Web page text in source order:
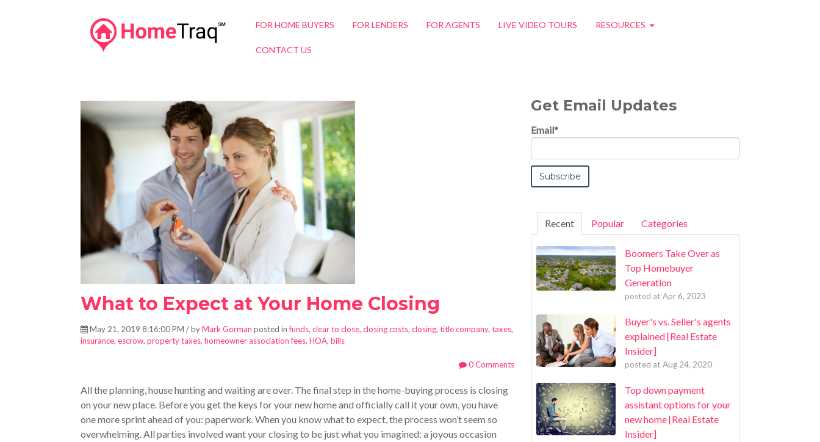
FOR HOME BUYERS FOR LENDERS FOR AGENTS LIVE VIDEO TOURS RESOURCES
CONTACT US
What to Expect at Your Home Closing
May 21, 2019 8:16:00 PM / byMark Gorman posted infunds, clear to close, closing costs, closing, title company, taxes,
insurance, escrow, property taxes, homeowner association fees, HOA, bills
0 Comments
All the planning, house hunting and waiting are over. The final step in the home-buying process is closing
on your new place. Before you get the keys for your new home and officially call it your own, you have
one more sprint ahead of you: paperwork. When you know what to expect, the process won’t seem so
overwhelming. All parties involved want your closing to be just what you imagined: a joyous occasion
Get Email Updates
Email*
Recent Popular Categories
Boomers Take Over as
Top Homebuyer
Generation
posted at Apr 6, 2023
Buyer's vs. Seller's agents
explained [Real Estate
Insider]
posted at Aug 24, 2020
Top down payment
assistant options for your
new home [Real Estate
Insider]